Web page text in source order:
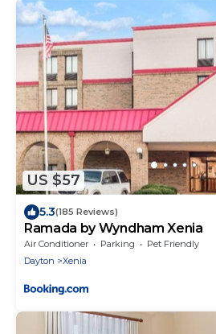
US $57
5.3(185 Reviews)
Ramada by Wyndham Xenia
Air Conditioner Parking
Pet Friendly
Dayton
Xenia